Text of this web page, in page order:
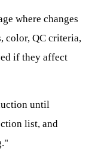
where changes
color, QC criteria,
if they affect
until
list, and